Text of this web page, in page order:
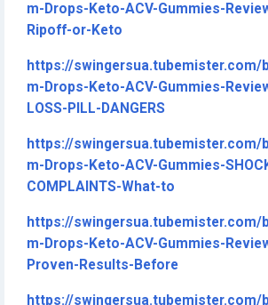
m-Drops-Keto-ACV-Gummies-
Ripoff-or-Keto
https://swingersua.tubemister.com/
m-Drops-Keto-ACV-Gummies-
LOSS-PILL-DANGERS
https://swingersua.tubemister.com/
m-Drops-Keto-ACV-Gummies-
COMPLAINTS-What-to
https://swingersua.tubemister.com/
m-Drops-Keto-ACV-Gummies-
Proven-Results-Before
https://swingersua.tubemister.com/